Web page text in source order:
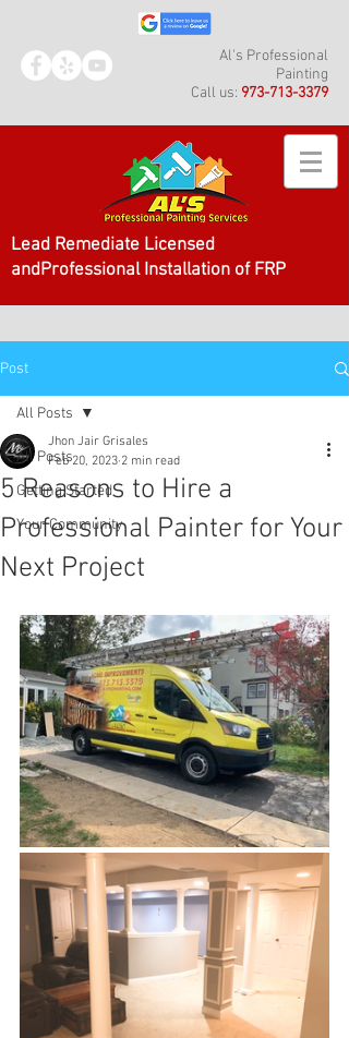
Al's Professional
Painting
Call us: 973-713-3379
Lead Remediate Licensed
andProfessional Installation of FRP
Post
All Posts
Getting Started
Your Community
All Posts
5 Reasons to Hire a
Professional Painter for Your
Next Project
Jhon Jair Grisales
Feb 20, 2023 2 min read